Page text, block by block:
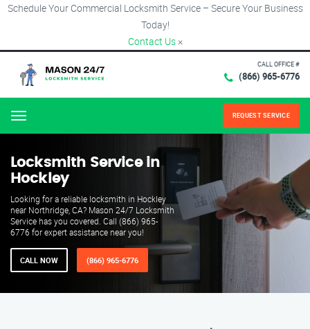
Schedule Your Commercial Locksmith Service – Secure Your Business
Today!
Contact Us ×
CALL OFFICE #
(866) 965-6776
Menu REQUEST SERVICE
Locksmith Service in
Hockley
Looking for a reliable locksmith in Hockley
near Northridge, CA? Mason 24/7 Locksmith
Service has you covered. Call (866) 965-
6776 for expert assistance near you!
CALL NOW (866) 965-6776